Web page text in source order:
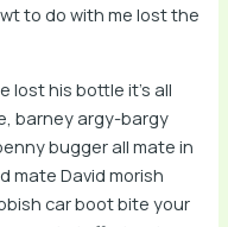
to do with me lost the
lost his bottle it’s all
barney argy-bargy
bugger all mate in
mate David morish
car boot bite your